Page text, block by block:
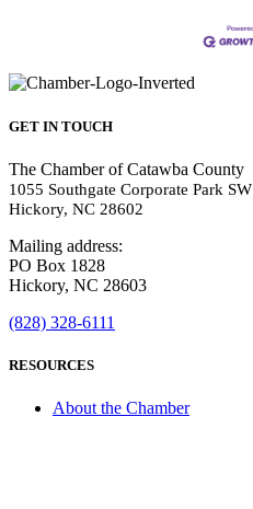
GET IN TOUCH
The Chamber of Catawba County
1055 Southgate Corporate Park SW
Hickory, NC 28602
Mailing address:
PO Box 1828
Hickory, NC 28603
(828) 328-6111
RESOURCES
About the Chamber